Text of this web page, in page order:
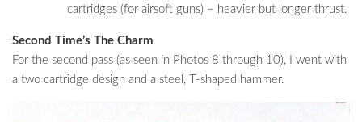
cartridges (for airsoft guns) – heavier but longer thrust.
Second Time’s The Charm
For the second pass (as seen in Photos 8 through 10), I went with
a two cartridge design and a steel, T-shaped hammer.